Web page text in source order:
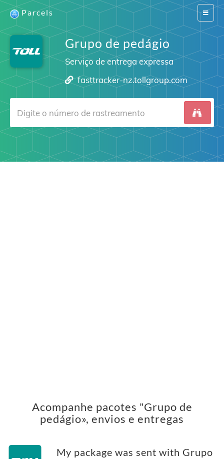
Switch
Parcels
Grupo de pedágio
Serviço de entrega expressa
fasttracker-nz.tollgroup.com
Acompanhe pacotes "Grupo de
pedágio», envios e entregas
My package was sent with Grupo